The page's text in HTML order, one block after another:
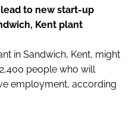
to new start-up
Kent plant
in Sandwich, Kent, might
people who will
employment, according